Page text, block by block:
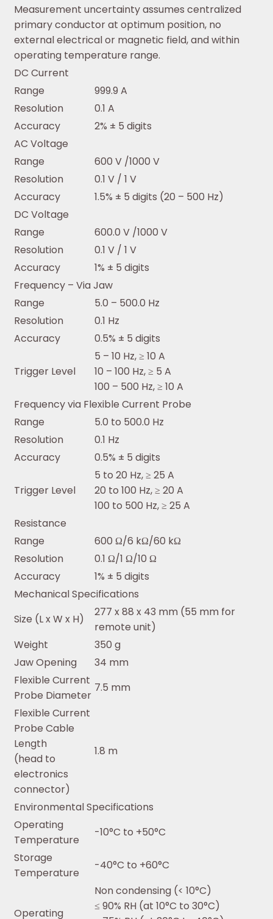
Measurement uncertainty assumes centralized
primary conductor at optimum position, no
external electrical or magnetic field, and within
operating temperature range.
DC Current
Range
999.9 A
Resolution
0.1 A
Accuracy
2% ± 5 digits
AC Voltage
Range
600 V /1000 V
Resolution
0.1 V / 1 V
Accuracy
1.5% ± 5 digits (20 – 500 Hz)
DC Voltage
Range
600.0 V /1000 V
Resolution
0.1 V / 1 V
Accuracy
1% ± 5 digits
Frequency – Via Jaw
Range
5.0 – 500.0 Hz
Resolution
0.1 Hz
Accuracy
0.5% ± 5 digits
Trigger Level
5 – 10 Hz, ≥ 10 A
10 – 100 Hz, ≥ 5 A
100 – 500 Hz, ≥ 10 A
Frequency via Flexible Current Probe
Range
5.0 to 500.0 Hz
Resolution
0.1 Hz
Accuracy
0.5% ± 5 digits
Trigger Level
5 to 20 Hz, ≥ 25 A
20 to 100 Hz, ≥ 20 A
100 to 500 Hz, ≥ 25 A
Resistance
Range
600 Ω/6 kΩ/60 kΩ
Resolution
0.1 Ω/1 Ω/10 Ω
Accuracy
1% ± 5 digits
Mechanical Specifications
Size (L x W x H)
277 x 88 x 43 mm (55 mm for
remote unit)
Weight
350 g
Jaw Opening
34 mm
Flexible Current
Probe Diameter
7.5 mm
Flexible Current
Probe Cable
Length
(head to
electronics
connector)
1.8 m
Environmental Specifications
Operating
Temperature
-10°C to +50°C
Storage
Temperature
-40°C to +60°C
Operating
Non condensing (< 10°C)
≤ 90% RH (at 10°C to 30°C)